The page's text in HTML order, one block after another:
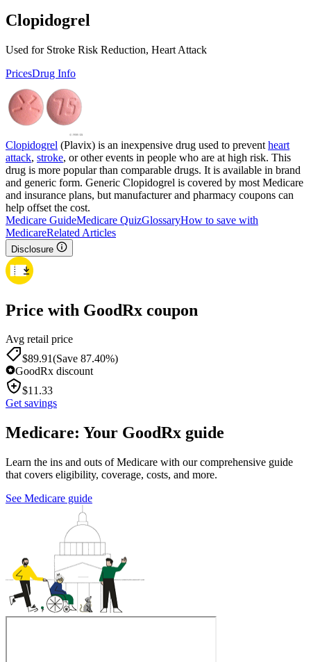
Clopidogrel
Used for Stroke Risk Reduction, Heart Attack
PricesDrug Info
Clopidogrel (Plavix) is an inexpensive drug used to prevent heart
attack, stroke, or other events in people who are at high risk. This
drug is more popular than comparable drugs. It is available in brand
and generic form. Generic Clopidogrel is covered by most Medicare
and insurance plans, but manufacturer and pharmacy coupons can
help offset the cost.
Medicare GuideMedicare QuizGlossaryHow to save with
MedicareRelated Articles
Disclosure
Price with GoodRx coupon
Avg retail price
$89.91(Save 87.40%)
GoodRx discount
$11.33
Get savings
Medicare: Your GoodRx guide
Learn the ins and outs of Medicare with our comprehensive guide
that covers eligibility, coverage, costs, and more.
See Medicare guide